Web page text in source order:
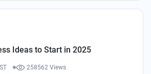
Ideas to Start in 2025
258562 Views